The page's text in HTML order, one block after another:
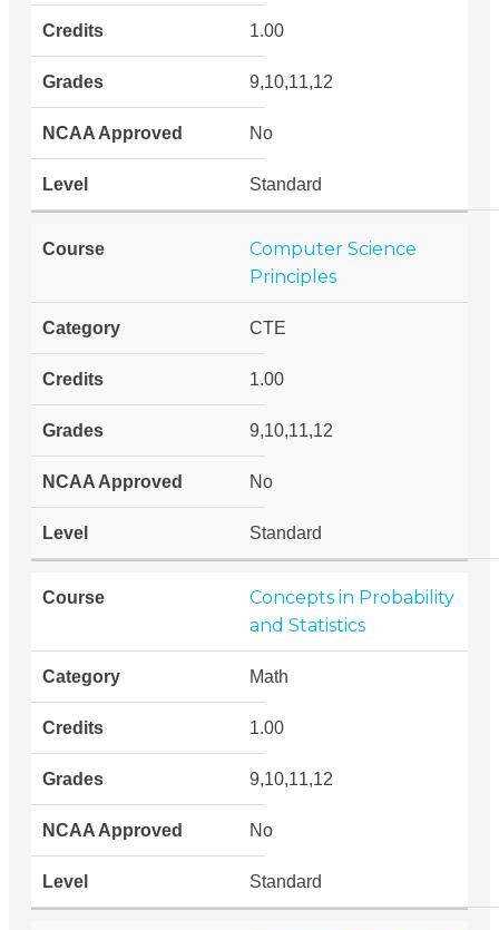
1.00
9,10,11,12
No
Standard
Computer Science
Principles
CTE
1.00
9,10,11,12
No
Standard
Concepts in Probability
and Statistics
Math
1.00
9,10,11,12
No
Standard